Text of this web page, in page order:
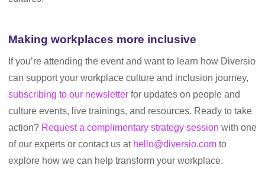
Making workplaces more inclusive
If you’re attending the event and want to learn how Diversio
can support your workplace culture and inclusion journey,
subscribing to our newsletter for updates on people and
culture events, live trainings, and resources. Ready to take
action? Request a complimentary strategy session with one
of our experts or contact us at hello@diversio.com to
explore how we can help transform your workplace.